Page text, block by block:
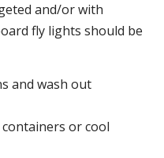
and/or with
fly lights should be
and wash out
or cool